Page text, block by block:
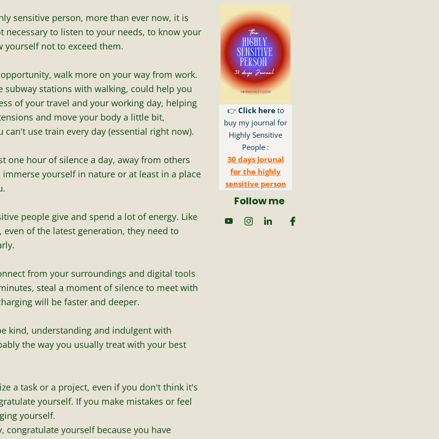
sensitive person, more than ever now, it is
necessary to listen to your needs, to know your
yourself not to exceed them.
walk more on your way from work.
subway stations with walking, could help you
of your travel and your working day, helping
and move your body a little bit,
can't use train every day (essential right now).
one hour of silence a day, away from others
yourself in nature or at least in a place
people give and spend a lot of energy. Like
of the latest generation, they need to
from your surroundings and digital tools
steal a moment of silence to meet with
will be faster and deeper.
kind, understanding and indulgent with
the way you usually treat with your best
a task or a project, even if you don't think it's
yourself. If you make mistakes or feel
yourself.
congratulate yourself because you have
👉 Click here to
buy my journal for
Highly Sensitive
People :
30 days Jorunal
for the highly
sensitive person
Follow me